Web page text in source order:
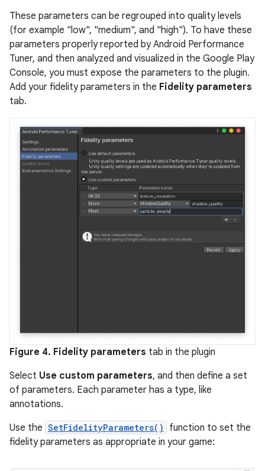
These parameters can be regrouped into quality levels
(for example "low", "medium", and "high"). To have these
parameters properly reported by Android Performance
Tuner, and then analyzed and visualized in the Google Play
Console, you must expose the parameters to the plugin.
Add your fidelity parameters in the Fidelity parameters
tab.
Figure 4. Fidelity parameters tab in the plugin
Select Use custom parameters, and then define a set
of parameters. Each parameter has a type, like
annotations.
Use the SetFidelityParameters()
function to set the
fidelity parameters as appropriate in your game: